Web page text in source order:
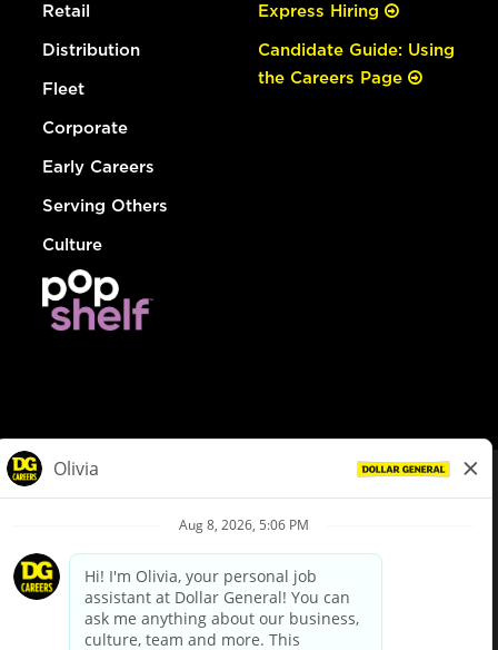
Retail
Distribution
Fleet
Corporate
Early Careers
Serving Others
Culture
Express Hiring
Candidate Guide: Using
the Careers Page
Privacy Policy
Your Privacy Choices
California Employee and Third Party Privacy Policy
Applicant Privacy Notice